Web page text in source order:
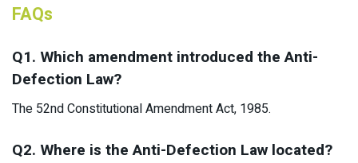
FAQs
Q1. Which amendment introduced the Anti-
Defection Law?
The 52nd Constitutional Amendment Act, 1985.
Q2. Where is the Anti-Defection Law located?